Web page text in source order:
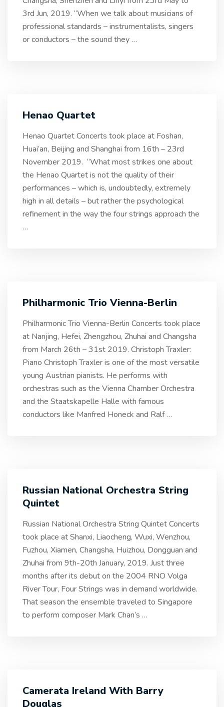
3rd Jun, 2019. “When we talk about musicians of
professional standards – instrumentalists, singers
or conductors – the sound they …
Henao Quartet
Henao Quartet Concerts took place at Foshan,
Huai’an, Beijing and Shanghai from 16th – 23rd
November 2019. “What most strikes one about
the Henao Quartet is not the quality of their
performances – which is, undoubtedly, extremely
high in all details – but rather the psychological
refinement in the way the four strings approach the
…
Philharmonic Trio Vienna-Berlin
Philharmonic Trio Vienna-Berlin Concerts took place
at Nanjing, Hefei, Zhengzhou, Zhuhai and Changsha
from March 26th – 31st 2019. Christoph Traxler:
Piano Christoph Traxler is one of the most versatile
young Austrian pianists. He performs with
orchestras such as the Vienna Chamber Orchestra
and the Staatskapelle Halle with famous
conductors like Manfred Honeck and Ralf…
Russian National Orchestra String
Quintet
Russian National Orchestra String Quintet Concerts
took place at Shanxi, Liaocheng, Wuxi, Wenzhou,
Fuzhou, Xiamen, Changsha, Huizhou, Dongguan and
Zhuhai from 9th-20th January, 2019. Just three
months after its debut on the 2004 RNO Volga
River Tour, Four Strings was in demand worldwide.
That season the ensemble traveled to Singapore
to perform composer Mark Chan’s …
Camerata Ireland With Barry
Douglas